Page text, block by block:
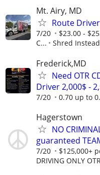
Mt. Airy, MD
Route
7/20
$23.00 -
C...
Shred Instead
Frederick,MD
Need OTR
Driver 2,000$ -
7/20 0.70 up to
Hagerstown
NO
guaranteed
7/20 $125,000+
DRIVING ONLY OTR